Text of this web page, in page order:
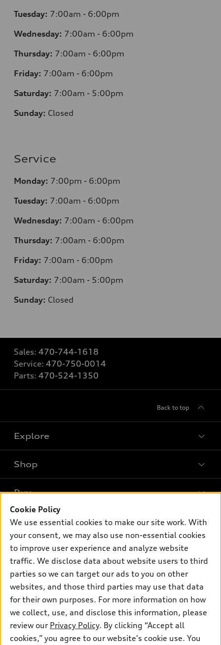
Tuesday: 7:00am - 6:00pm
Wednesday: 7:00am - 6:00pm
Thursday: 7:00am - 6:00pm
Friday: 7:00am - 6:00pm
Saturday: 7:00am - 5:00pm
Sunday: Closed
Service
Monday: 7:00pm - 6:00pm
Tuesday: 7:00am - 6:00pm
Wednesday: 7:00am - 6:00pm
Thursday: 7:00am - 6:00pm
Friday: 7:00am - 6:00pm
Saturday: 7:00am - 5:00pm
Sunday: Closed
Sales: 470-744-1618
Service: 470-750-0014
Parts: 470-524-1350
Back to top
Explore
What is e-tron®
SUV Models
Electric Models
Inside Audi
Subscribe to model updates
Shop
New inventory
Pre-owned inventory
Certified pre-owned
Compare Vehicles
Buy
Trade-in value
Leasing
Financing
Apply for financing
Own
myAudi
About myAudi
Audi Financial Services
Audi collection store
Accessories
Support
Contact Us
About Audi
Newsroom
Privacy Policy
Cookie Policy
We use essential cookies to make our site work. With
your consent, we may also use non-essential cookies
to improve user experience and analyze website
traffic. We disclose data about website users to third
parties so we can target our ads to you on other
websites, and those third parties may use that data
for their own purposes. For more information on how
we collect, use, and disclose this information, please
review our Privacy Policy. By clicking “Accept all
cookies,” you agree to our website's cookie use. You